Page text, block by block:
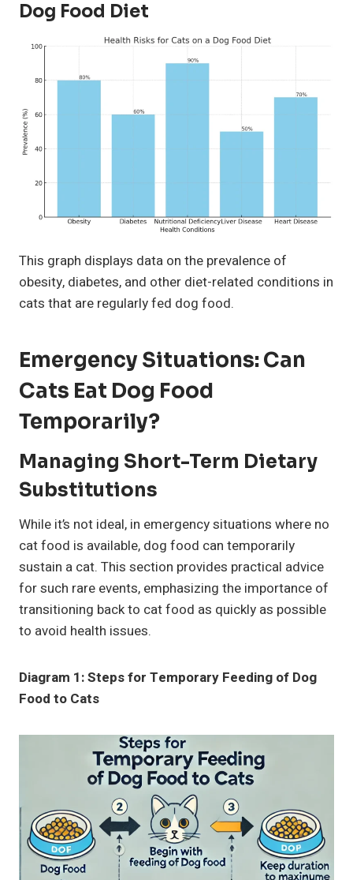
Dog Food Diet
This graph displays data on the prevalence of
obesity, diabetes, and other diet-related conditions in
cats that are regularly fed dog food.
Emergency Situations: Can
Cats Eat Dog Food
Temporarily?
Managing Short-Term Dietary
Substitutions
While it’s not ideal, in emergency situations where no
cat food is available, dog food can temporarily
sustain a cat. This section provides practical advice
for such rare events, emphasizing the importance of
transitioning back to cat food as quickly as possible
to avoid health issues.
Diagram 1: Steps for Temporary Feeding of Dog
Food to Cats